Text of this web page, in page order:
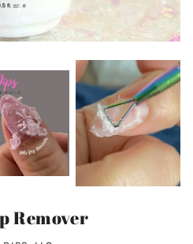
Remover